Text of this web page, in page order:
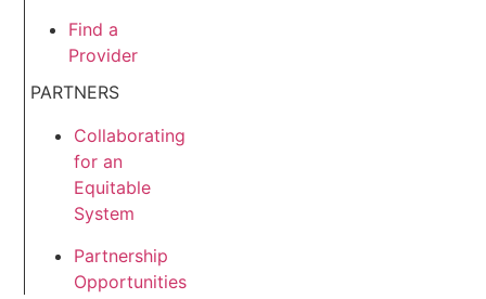
Find a
Provider
PARTNERS
Collaborating
for an
Equitable
System
Partnership
Opportunities